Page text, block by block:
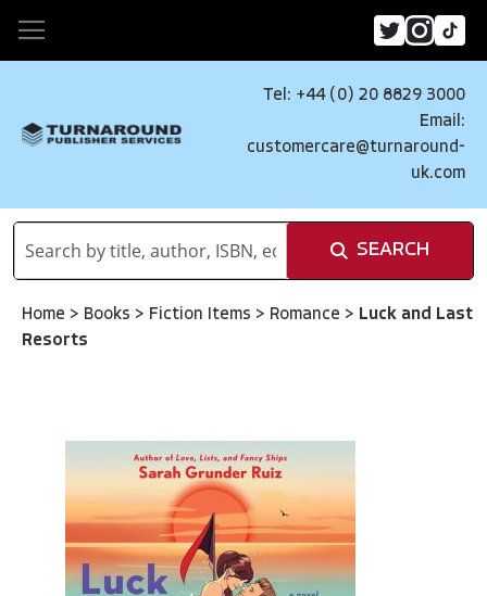
Tel: +44 (0) 20 8829 3000
Email:
customercare@turnaround-
uk.com
SEARCH
Home > Books > Fiction Items > Romance > Luck and Last
Resorts